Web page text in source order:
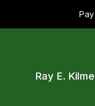
Ray E.